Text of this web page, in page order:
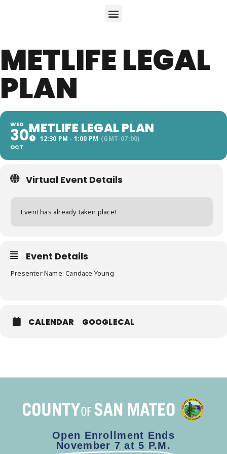
METLIFE LEGAL
PLAN
WED
30
OCT
METLIFE LEGAL PLAN
12:30 PM - 1:00 PM (GMT-07:00)
Virtual Event Details
Event has already taken place!
Event Details
Presenter Name: Candace Young
CALENDAR GOOGLECAL
Open Enrollment Ends
November 7 at 5 P.M.